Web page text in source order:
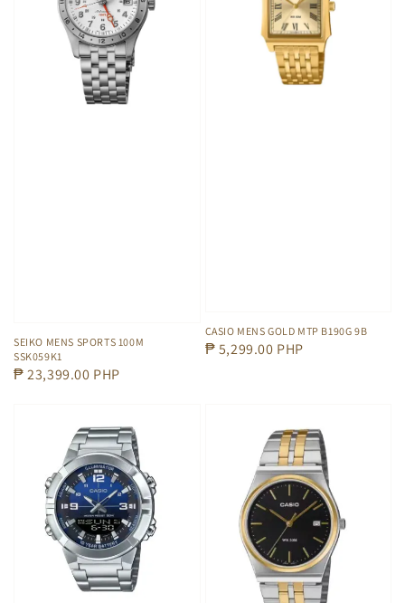
SEIKO MENS SPORTS 100M
SSK059K1
Regular
₱ 23,399.00 PHP
CASIO MENS GOLD MTP B190G 9B
Regular
₱ 5,299.00 PHP